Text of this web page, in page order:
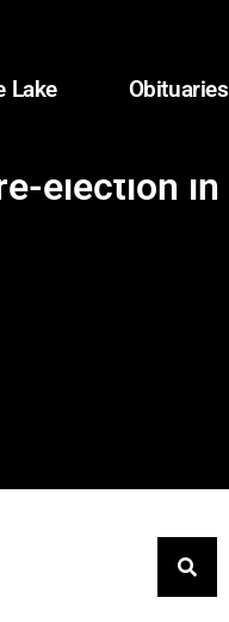
Lake Obituaries
election in